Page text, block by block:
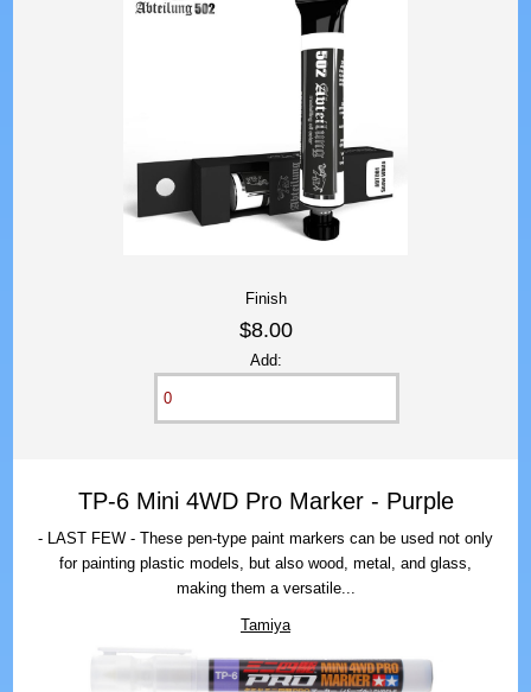
Finish
$8.00
Add:
TP-6 Mini 4WD Pro Marker - Purple
- LAST FEW - These pen-type paint markers can be used not only
for painting plastic models, but also wood, metal, and glass,
making them a versatile...
Tamiya